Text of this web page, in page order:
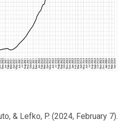
& Lefko, P. (2024, February 7).